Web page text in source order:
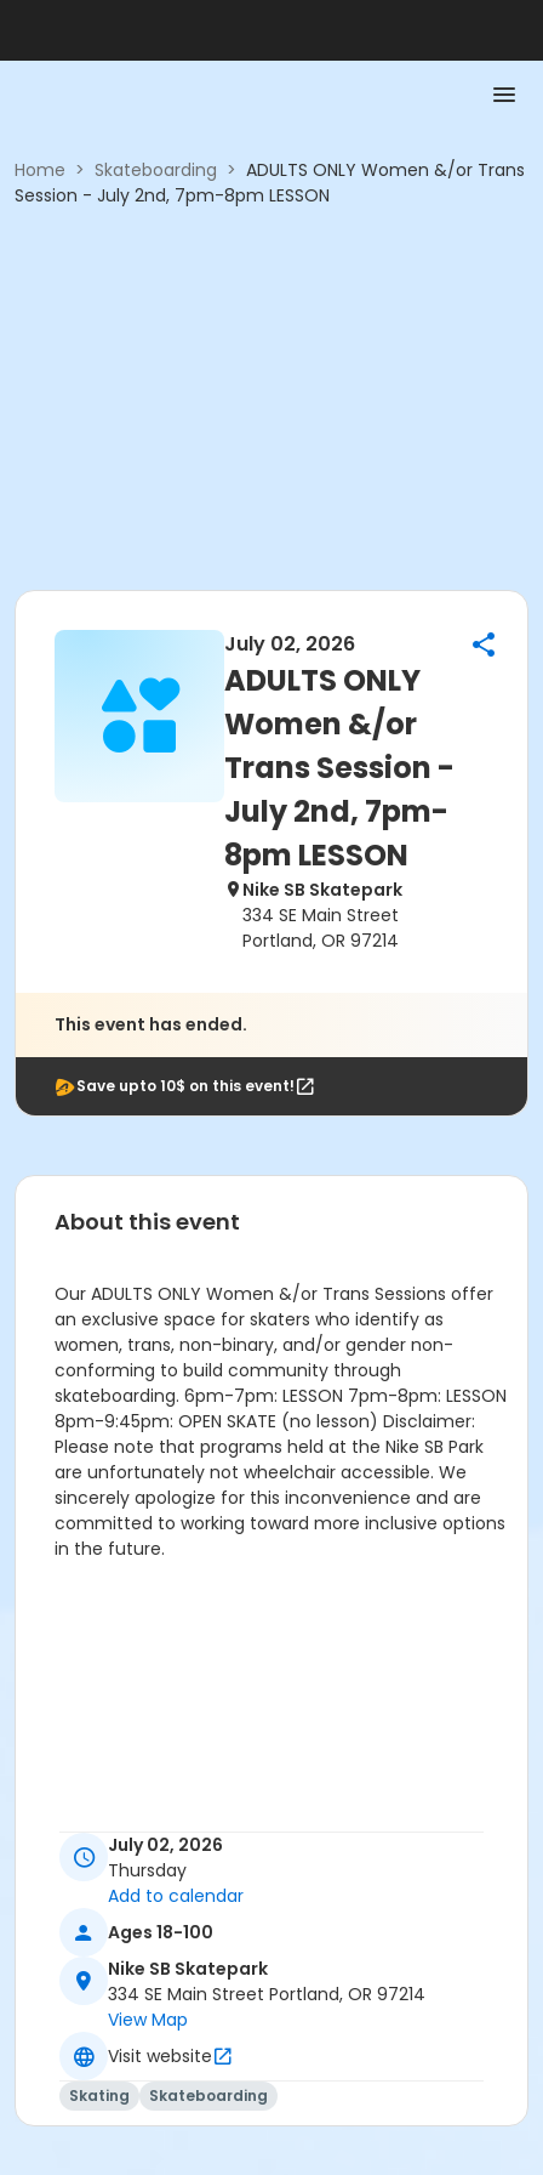
Home > Skateboarding > ADULTS ONLY Women &/or Trans
Session - July 2nd, 7pm-8pm LESSON
July 02, 2026
ADULTS ONLY
Women &/or
Trans Session -
July 2nd, 7pm-
8pm LESSON
Nike SB Skatepark
334 SE Main Street
Portland, OR 97214
This event has ended.
Save upto 10$ on this event!
About this event
Our ADULTS ONLY Women &/or Trans Sessions offer
an exclusive space for skaters who identify as
women, trans, non-binary, and/or gender non-
conforming to build community through
skateboarding. 6pm-7pm: LESSON 7pm-8pm: LESSON
8pm-9:45pm: OPEN SKATE (no lesson) Disclaimer:
Please note that programs held at the Nike SB Park
are unfortunately not wheelchair accessible. We
sincerely apologize for this inconvenience and are
committed to working toward more inclusive options
in the future.
July 02, 2026
Thursday
Add to calendar
Ages 18-100
Nike SB Skatepark
334 SE Main Street Portland, OR 97214
View Map
Visit website
Skating Skateboarding